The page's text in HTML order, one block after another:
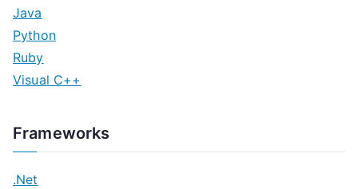
Java
Python
Ruby
Visual C++
Frameworks
.Net